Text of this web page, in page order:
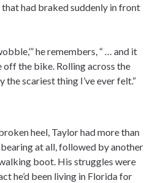
had braked suddenly in front
he remembers, “ … and it
off the bike. Rolling across the
scariest thing I’ve ever felt.”
heel, Taylor had more than
at all, followed by another
boot. His struggles were
he’d been living in Florida for